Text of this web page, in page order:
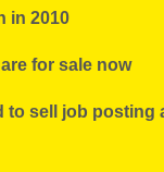
in 2010
for sale now
to sell job posting